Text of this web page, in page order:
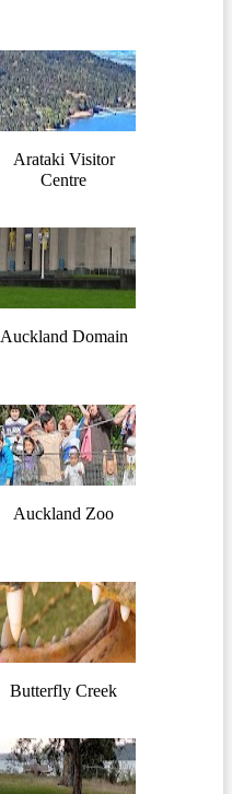
Arataki Visitor
Centre
Auckland Domain
Auckland Zoo
Butterfly Creek